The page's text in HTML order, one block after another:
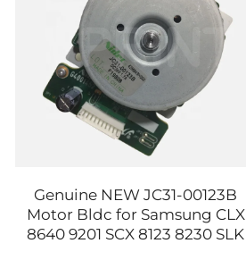
Genuine NEW JC31-00123B
Motor Bldc for Samsung CLX
8640 9201 SCX 8123 8230 SLK